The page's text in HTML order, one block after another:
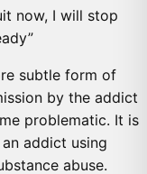
now, I will stop
subtle form of
by the addict
problematic. It is
addict using
abuse.